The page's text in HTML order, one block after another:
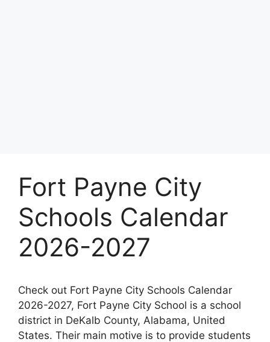
Fort Payne City
Schools Calendar
2026-2027
Check out Fort Payne City Schools Calendar
2026-2027, Fort Payne City School is a school
district in DeKalb County, Alabama, United
States. Their main motive is to provide students